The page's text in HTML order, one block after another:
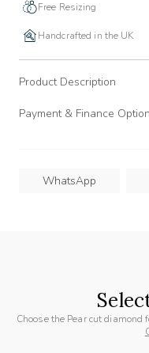
Free Resizing
Handcrafted in the UK
Product Description
Payment & Finance
WhatsApp
Choose the Pear cut